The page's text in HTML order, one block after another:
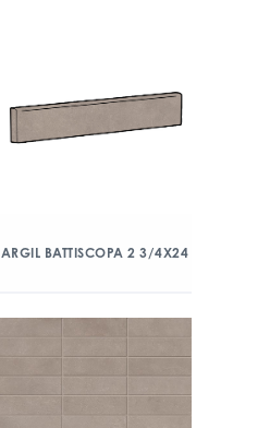
ARGIL BATTISCOPA 2 3/4X24